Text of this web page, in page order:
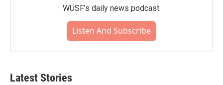
WUSF's daily news podcast.
Listen And Subscribe
Latest Stories